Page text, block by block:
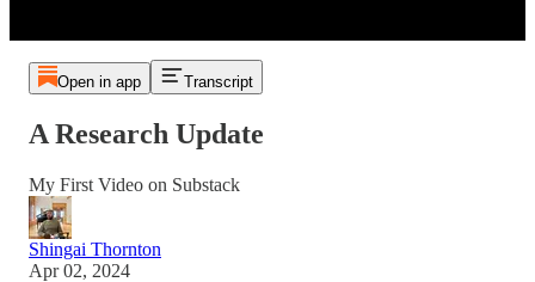
Open in app Transcript
A Research Update
My First Video on Substack
Shingai Thornton
Apr 02, 2024